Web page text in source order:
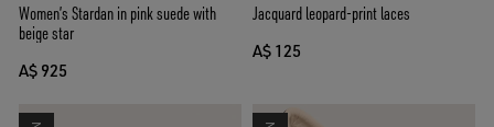
Women’s Stardan in pink suede with
beige star
A$ 925
Jacquard leopard-print laces
A$ 125